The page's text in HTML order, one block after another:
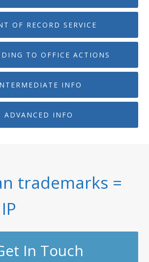
OF RECORD SERVICE
TO OFFICE ACTIONS
INFO
ADVANCED INFO
trademarks =
In Touch